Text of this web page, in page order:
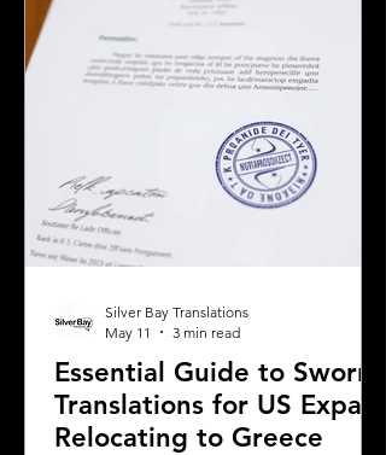
languages and legal requirements.
This post will guide you through key
considerations when selecting a
Essential Guide to Sworn
Translations for US Expats
Relocating to Greece
Silver Bay Translations
May 11
3 min read